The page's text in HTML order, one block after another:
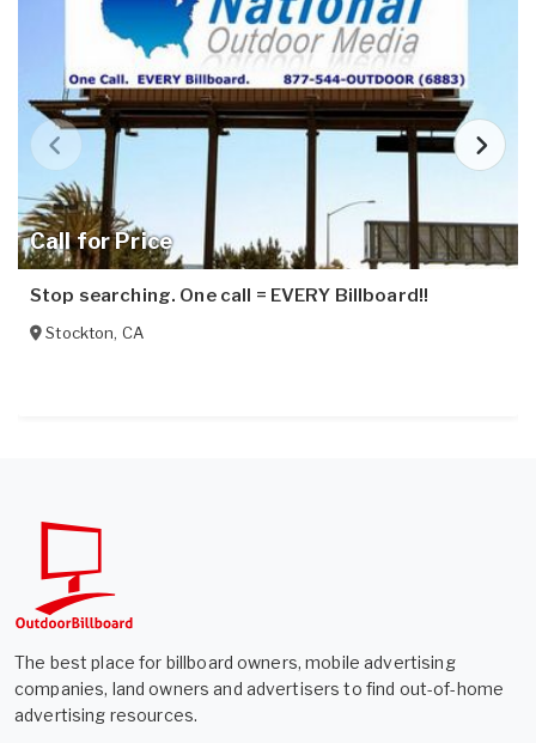
Call for Price
Stop searching. One call = EVERY Billboard!!
Stockton, CA
The best place for billboard owners, mobile advertising
companies, land owners and advertisers to find out-of-home
advertising resources.